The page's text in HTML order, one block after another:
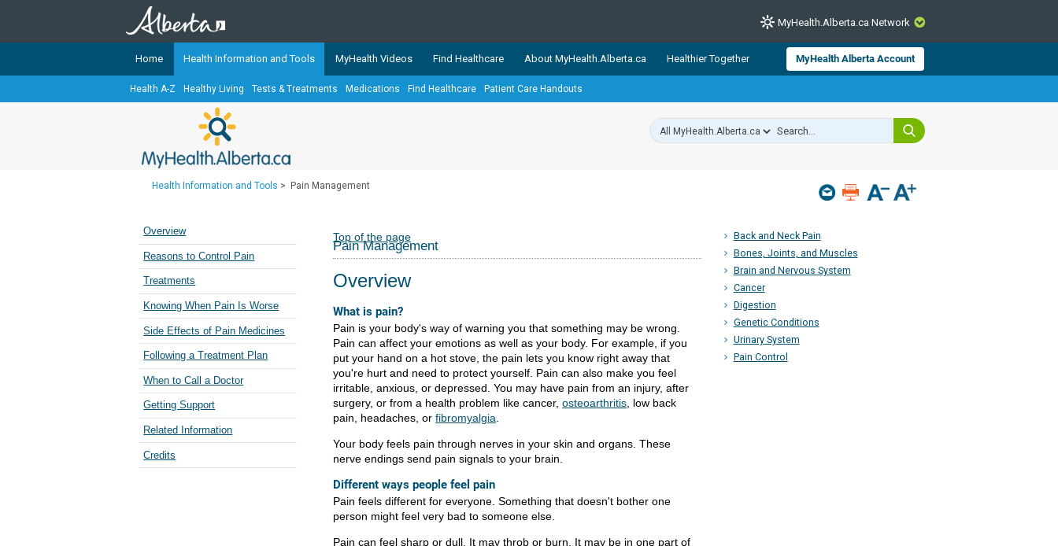
CLOSE
TheMyHealth.Alberta.caNetwork showcases trusted, easy-to-use health and wellness resources from Alberta Health Services and
Alberta-based partner organizations. The network is led by MyHealth.Alberta.ca, Alberta’s source for consumer health information.
Our partners are committed to helping Albertans better manage their health and wellbeing. Health experts across Alberta make sure
Cancer Care Alberta
MyHealth.Alberta.ca Network
Home Health Information and Tools MyHealth Videos Find Healthcare About MyHealth.Alberta.ca Healthier Together MyHealth Alberta Account
Health A-Z Healthy Living Tests & Treatments Medications Find Healthcare Patient Care Handouts
Health Information and Tools > Pain Management
Back and Neck Pain
Bones, Joints, and Muscles
Brain and Nervous System
Cancer
Digestion
Genetic Conditions
Urinary System
Pain Control
Overview
Reasons to Control Pain
Treatments
Knowing When Pain Is Worse
Side Effects of Pain Medicines
Following a Treatment Plan
When to Call a Doctor
Getting Support
Related Information
Credits
Top of the page
Pain Management
Overview
What is pain?
Pain is your body's way of warning you that something may be wrong.
Pain can affect your emotions as well as your body. For example, if you
put your hand on a hot stove, the pain lets you know right away that
you're hurt and need to protect yourself. Pain can also make you feel
irritable, anxious, or depressed. You may have pain from an injury, after
surgery, or from a health problem like cancer, osteoarthritis, low back
pain, headaches, or fibromyalgia.
Your body feels pain through nerves in your skin and organs. These
nerve endings send pain signals to your brain.
Different ways people feel pain
Pain feels different for everyone. Something that doesn't bother one
person might feel very bad to someone else.
Pain can feel sharp or dull. It may throb or burn. It may be in one part of